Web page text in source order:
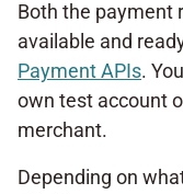
Both the payment
available and
Payment APIs.
own test account
merchant.
Depending on